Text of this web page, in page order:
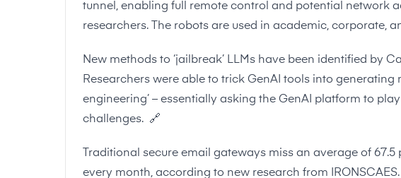
tunnel, enabling full remote control and potential network
researchers. The robots are used in academic, corporate,
New methods to ‘jailbreak’ LLMs have been identified by
Researchers were able to trick GenAI tools into generating
engineering’ – essentially asking the GenAI platform to
challenges. 🔗
Traditional secure email gateways miss an average of
every month, according to new research from IRONSCAES.